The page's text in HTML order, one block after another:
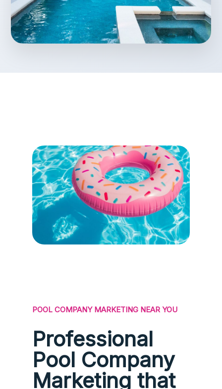
POOL COMPANY MARKETING NEAR YOU
Professional
Pool Company
Marketing that